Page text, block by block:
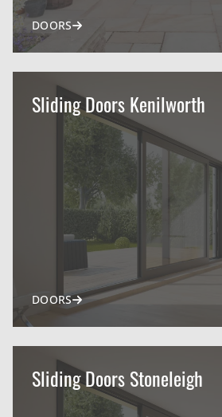
DOORS
Sliding Doors Kenilworth
DOORS
Sliding Doors Stoneleigh